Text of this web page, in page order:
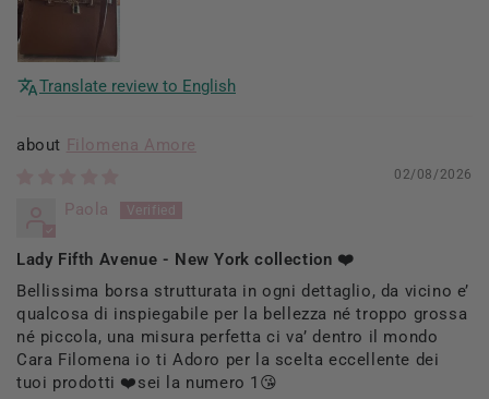
Translate review to English
Filomena Amore
02/08/2026
Paola
Lady Fifth Avenue - New York collection ❤️
Bellissima borsa strutturata in ogni dettaglio, da vicino e’
qualcosa di inspiegabile per la bellezza né troppo grossa
né piccola, una misura perfetta ci va’ dentro il mondo
Cara Filomena io ti Adoro per la scelta eccellente dei
tuoi prodotti ❤️sei la numero 1😘